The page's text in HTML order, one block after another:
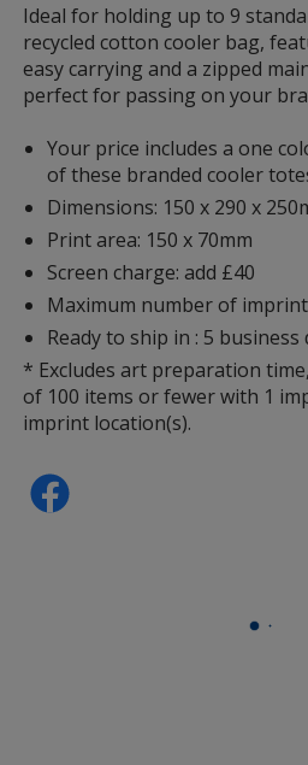
Ideal for holding up to 9
recycled cotton cooler bag,
easy carrying and a zipped
perfect for passing on your
Your price includes a one
of these branded cooler
Dimensions: 150 x 290 x
Print area: 150 x 70mm
Screen charge: add £40
Maximum number of imprint
Ready to ship in : 5 business
* Excludes art preparation
of 100 items or fewer with 1
imprint location(s).